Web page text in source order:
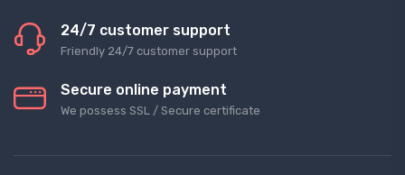
24/7 customer support
Friendly 24/7 customer support
Secure online payment
We possess SSL / Secure сertificate